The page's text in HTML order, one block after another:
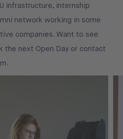
infrastructure, internship
network working in some
companies. Want to see
the next Open Day or contact